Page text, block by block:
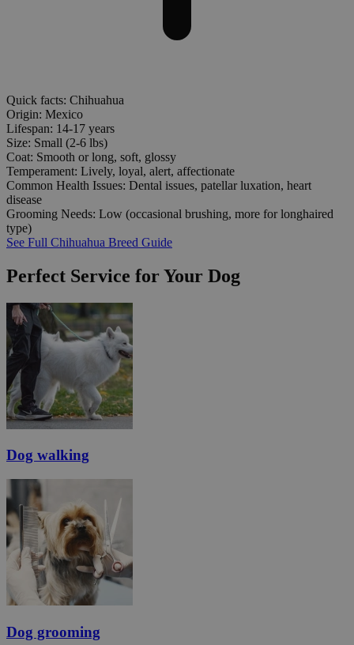
Quick facts: Chihuahua
Origin: Mexico
Lifespan: 14-17 years
Size: Small (2-6 lbs)
Coat: Smooth or long, soft, glossy
Temperament: Lively, loyal, alert, affectionate
Common Health Issues: Dental issues, patellar luxation, heart
disease
Grooming Needs: Low (occasional brushing, more for longhaired
type)
See Full Chihuahua Breed Guide
Perfect Service for Your Dog
Dog walking
Dog grooming